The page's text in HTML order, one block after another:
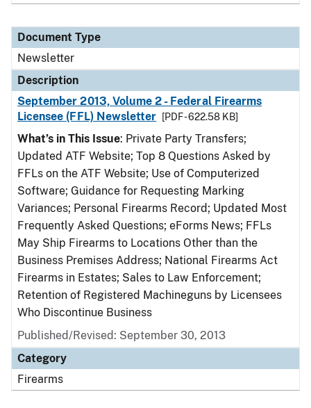
Document Type
Newsletter
Description
September 2013, Volume 2 - Federal Firearms
Licensee (FFL) Newsletter
[PDF - 622.58 KB]
What’s in This Issue: Private Party Transfers;
Updated ATF Website; Top 8 Questions Asked by
FFLs on the ATF Website; Use of Computerized
Software; Guidance for Requesting Marking
Variances; Personal Firearms Record; Updated Most
Frequently Asked Questions; eForms News; FFLs
May Ship Firearms to Locations Other than the
Business Premises Address; National Firearms Act
Firearms in Estates; Sales to Law Enforcement;
Retention of Registered Machineguns by Licensees
Who Discontinue Business
Published/Revised: September 30, 2013
Category
Firearms